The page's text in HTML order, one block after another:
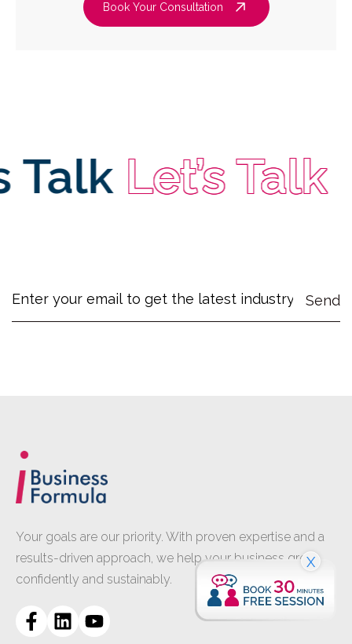
Book Your Consultation
Let’s Talk
Your goals are our priority. With proven expertise and a
results-driven approach, we help your business grow
confidently and sustainably.
X